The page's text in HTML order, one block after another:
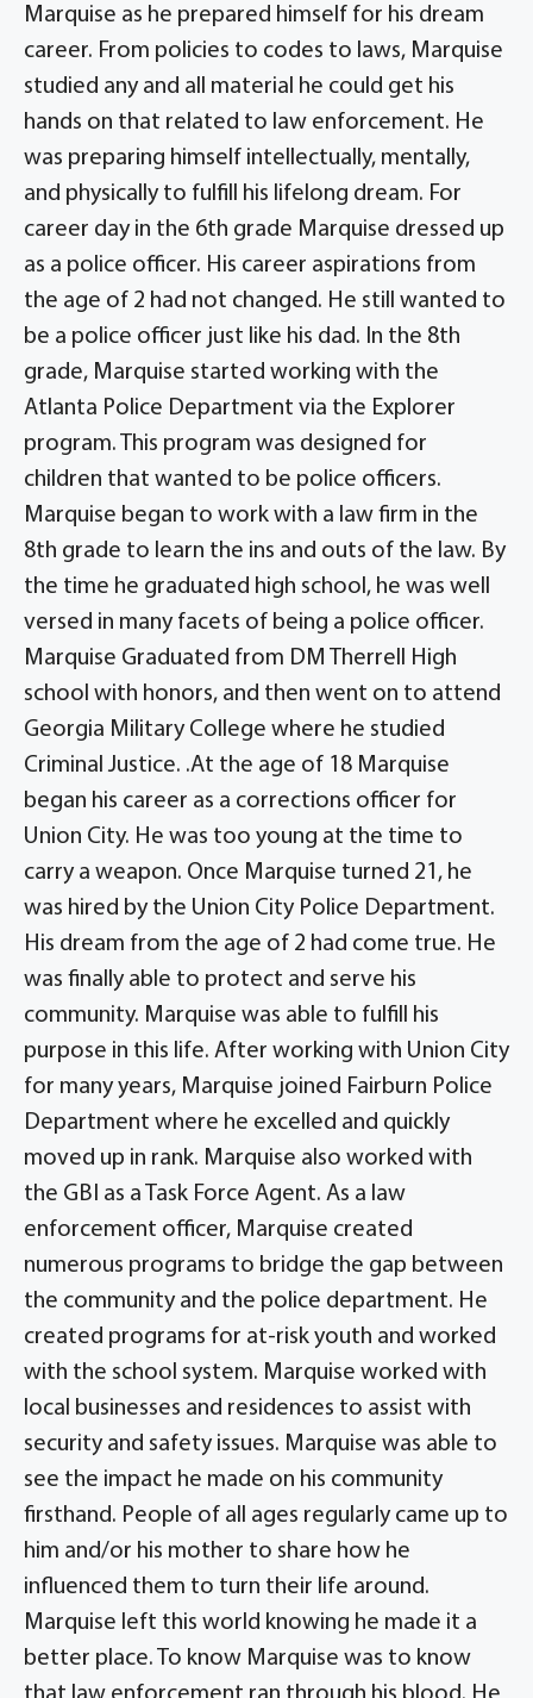
Marquise as he prepared himself for his dream
career. From policies to codes to laws, Marquise
studied any and all material he could get his
hands on that related to law enforcement. He
was preparing himself intellectually, mentally,
and physically to fulfill his lifelong dream. For
career day in the 6th grade Marquise dressed up
as a police officer. His career aspirations from
the age of 2 had not changed. He still wanted to
be a police officer just like his dad. In the 8th
grade, Marquise started working with the
Atlanta Police Department via the Explorer
program. This program was designed for
children that wanted to be police officers.
Marquise began to work with a law firm in the
8th grade to learn the ins and outs of the law. By
the time he graduated high school, he was well
versed in many facets of being a police officer.
Marquise Graduated from DM Therrell High
school with honors, and then went on to attend
Georgia Military College where he studied
Criminal Justice. .At the age of 18 Marquise
began his career as a corrections officer for
Union City. He was too young at the time to
carry a weapon. Once Marquise turned 21, he
was hired by the Union City Police Department.
His dream from the age of 2 had come true. He
was finally able to protect and serve his
community. Marquise was able to fulfill his
purpose in this life. After working with Union City
for many years, Marquise joined Fairburn Police
Department where he excelled and quickly
moved up in rank. Marquise also worked with
the GBI as a Task Force Agent. As a law
enforcement officer, Marquise created
numerous programs to bridge the gap between
the community and the police department. He
created programs for at-risk youth and worked
with the school system. Marquise worked with
local businesses and residences to assist with
security and safety issues. Marquise was able to
see the impact he made on his community
firsthand. People of all ages regularly came up to
him and/or his mother to share how he
influenced them to turn their life around.
Marquise left this world knowing he made it a
better place. To know Marquise was to know